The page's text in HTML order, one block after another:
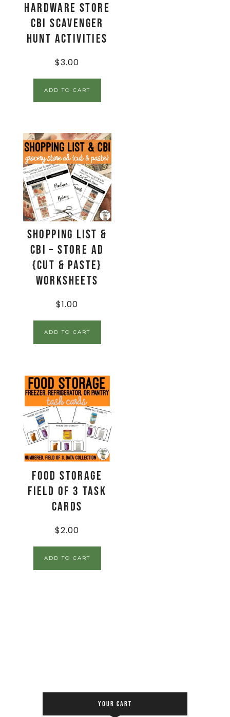
Hardware Store
CBI Scavenger
Hunt Activities
$3.00
ADD TO CART
Shopping List &
CBI – Store Ad
{Cut & Paste}
Worksheets
$1.00
ADD TO CART
Food Storage
Field of 3 Task
Cards
$2.00
ADD TO CART
YOUR CART